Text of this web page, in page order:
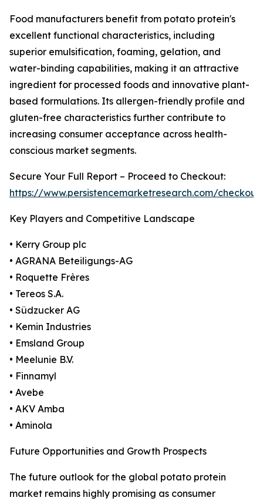
Food manufacturers benefit from potato protein's
excellent functional characteristics, including
superior emulsification, foaming, gelation, and
water-binding capabilities, making it an attractive
ingredient for processed foods and innovative plant-
based formulations. Its allergen-friendly profile and
gluten-free characteristics further contribute to
increasing consumer acceptance across health-
conscious market segments.
Secure Your Full Report – Proceed to Checkout:
https://www.persistencemarketresearch.com/
Key Players and Competitive Landscape
• Kerry Group plc
• AGRANA Beteiligungs-AG
• Roquette Frères
• Tereos S.A.
• Südzucker AG
• Kemin Industries
• Emsland Group
• Meelunie B.V.
• Finnamyl
• Avebe
• AKV Amba
• Aminola
Future Opportunities and Growth Prospects
The future outlook for the global potato protein
market remains highly promising as consumer